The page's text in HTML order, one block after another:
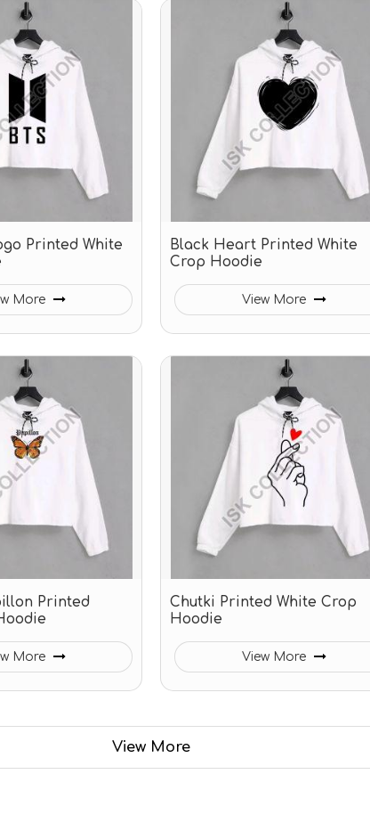
Printed White
More
Black Heart Printed White
Crop Hoodie
View More
Printed
More
Chutki Printed White Crop
Hoodie
View More
View More